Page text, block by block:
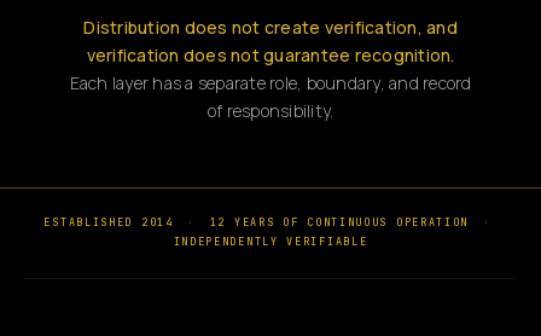
Distribution does not create verification, and
verification does not guarantee recognition.
Each layer has a separate role, boundary, and record
of responsibility.
ESTABLISHED 2014 · 12 YEARS OF CONTINUOUS OPERATION
·
INDEPENDENTLY VERIFIABLE